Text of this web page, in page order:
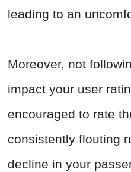
leading to an
Moreover, not
impact your user
encouraged to rate
consistently flouting
decline in your